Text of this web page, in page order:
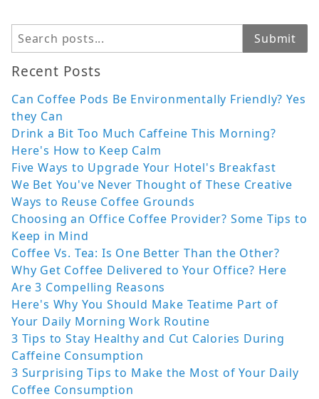
Search Submit
Recent Posts
Can Coffee Pods Be Environmentally Friendly? Yes
they Can
Drink a Bit Too Much Caffeine This Morning?
Here's How to Keep Calm
Five Ways to Upgrade Your Hotel's Breakfast
We Bet You've Never Thought of These Creative
Ways to Reuse Coffee Grounds
Choosing an Office Coffee Provider? Some Tips to
Keep in Mind
Coffee Vs. Tea: Is One Better Than the Other?
Why Get Coffee Delivered to Your Office? Here
Are 3 Compelling Reasons
Here's Why You Should Make Teatime Part of
Your Daily Morning Work Routine
3 Tips to Stay Healthy and Cut Calories During
Caffeine Consumption
3 Surprising Tips to Make the Most of Your Daily
Coffee Consumption